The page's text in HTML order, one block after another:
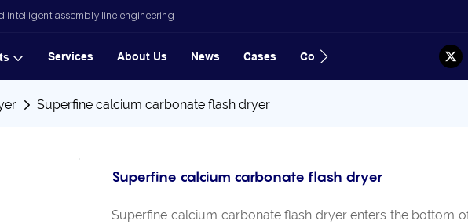
intelligent assembly line engineering
Services About Us News Cases Contact
Superfine calcium carbonate flash dryer
Superfine calcium carbonate flash dryer
Superfine calcium carbonate flash dryer enters the bottom